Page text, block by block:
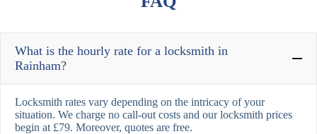
What is the hourly rate for a locksmith in
Rainham?
Locksmith rates vary depending on the intricacy of your
situation. We charge no call-out costs and our locksmith prices
begin at £79. Moreover, quotes are free.